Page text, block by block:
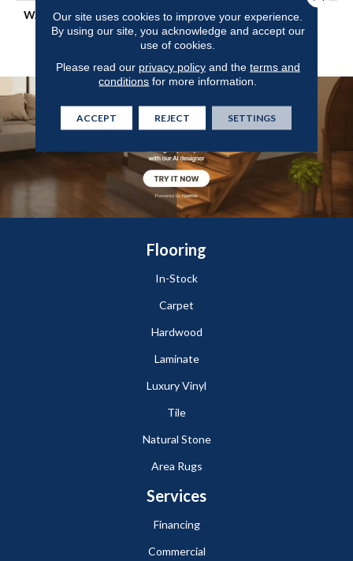
WARRANTY
10 Year Quality Assurance,
10 Year Stain And Soil
Resistance
Flooring
In-Stock
Carpet
Hardwood
Laminate
Luxury Vinyl
Tile
Natural Stone
Area Rugs
Services
Financing
Commercial
Our site uses cookies to improve your experience.
By using our site, you acknowledge and accept our
use of cookies.
Please read our privacy policyand the terms and
conditions for more information.
ACCEPT REJECT SETTINGS